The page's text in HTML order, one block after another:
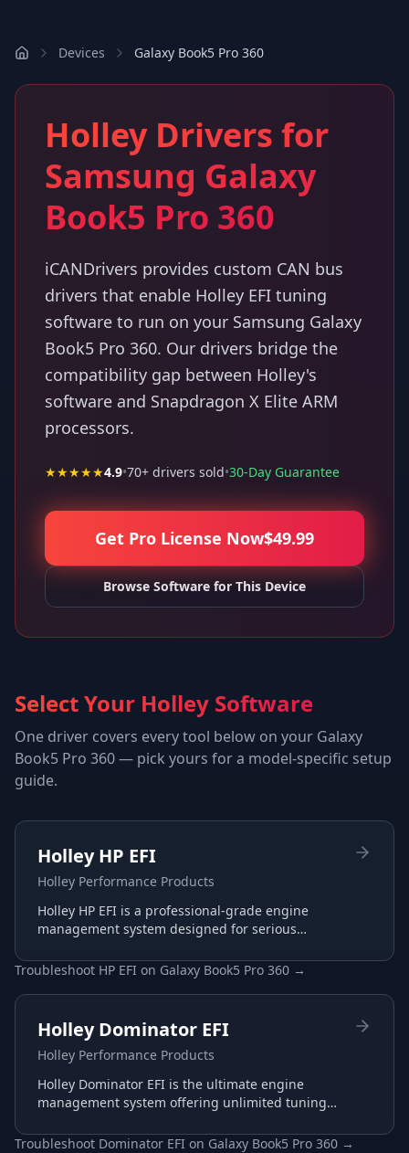
Devices Galaxy Book5 Pro 360
Holley Drivers for
Samsung Galaxy
Book5 Pro 360
iCANDrivers provides custom CAN bus
drivers that enable Holley EFI tuning
software to run on your Samsung Galaxy
Book5 Pro 360. Our drivers bridge the
compatibility gap between Holley's
software and Snapdragon X Elite ARM
processors.
★★★★★4.9•70+ drivers sold•30-Day Guarantee
Get Pro License Now$49.99
Browse Software for This Device
Select Your Holley Software
One driver covers every tool below on your Galaxy
Book5 Pro 360— pick yours for a model-specific setup
guide.
Holley HP EFI
Holley Performance Products
Holley HP EFI is a professional-grade engine
management system designed for serious
advanced tuning capabilities.
Troubleshoot HP EFI on Galaxy Book5 Pro 360 →
Holley Dominator EFI
Holley Performance Products
Holley Dominator EFI is the ultimate engine
management system offering unlimited tuning
applications.
Troubleshoot Dominator EFI on Galaxy Book5 Pro 360 →